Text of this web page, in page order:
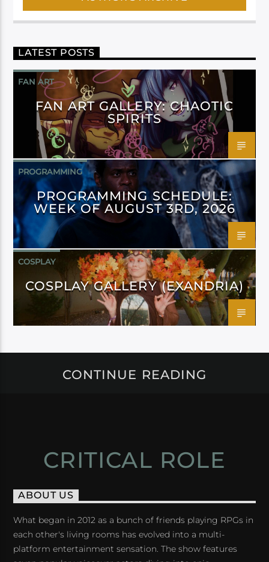
LATEST POSTS
FAN ART
FAN ART GALLERY: CHAOTIC
SPIRITS
PROGRAMMING
PROGRAMMING SCHEDULE:
WEEK OF AUGUST 3RD, 2026
COSPLAY
COSPLAY GALLERY (EXANDRIA)
CONTINUE READING
CRITICAL ROLE
ABOUT US
What began in 2012 as a bunch of friends playing RPGs in
each other's living rooms has evolved into a multi-
platform entertainment sensation. The show features